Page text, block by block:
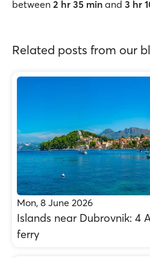
between 2 hr 35 min and 3 hr
Related posts from our
Mon, 8 June 2026
Islands near Dubrovnik: 4
ferry